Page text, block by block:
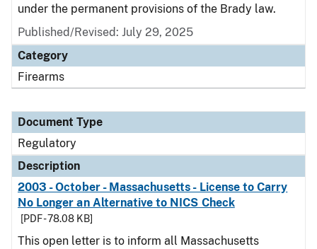
under the permanent provisions of the Brady law.
Published/Revised: July 29, 2025
Category
Firearms
Document Type
Regulatory
Description
2003 - October - Massachusetts - License to Carry
No Longer an Alternative to NICS Check
[PDF - 78.08 KB]
This open letter is to inform all Massachusetts